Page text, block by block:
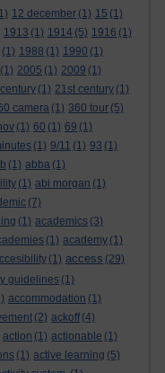
12 december (1) 15 (1)
1913 (1) 1914 (5) 1916 (1)
(1) 1988 (1) 1990 (1)
(1) 2005 (1) 2009 (1)
(1) 21st century (1)
camera (1) 360 tour (5)
(1) 60 (1) 69 (1)
(1) 9/11 (1) 93 (1)
(1) abba (1)
(1) abi morgan (1)
(7)
(1) academics (3)
(1) academy (1)
(1) access (29)
guidelines (1)
accommodation (1)
(2) ackoff (4)
action (1) actionable (1)
(1) active learning (5)